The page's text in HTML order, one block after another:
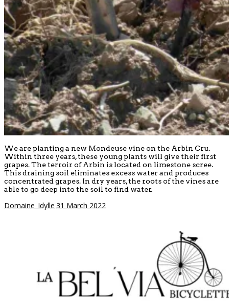
We are planting a new Mondeuse vine on the Arbin Cru.
Within three years, these young plants will give their first
grapes. The terroir of Arbin is located on limestone scree.
This draining soil eliminates excess water and produces
concentrated grapes. In dry years, the roots of the vines are
able to go deep into the soil to find water.
Domaine_Idylle 31 March 2022